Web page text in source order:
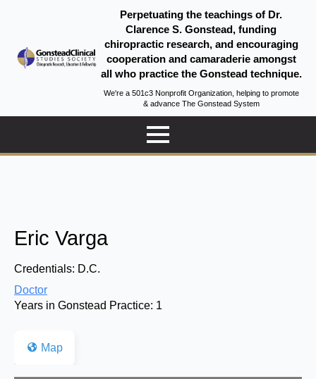
Perpetuating the teachings of Dr.
Clarence S. Gonstead, funding
chiropractic research, and encouraging
cooperation and camaraderie amongst
all who practice the Gonstead technique.
We're a 501c3 Nonprofit Organization, helping to promote
& advance The Gonstead System
Eric Varga
Credentials: D.C.
Doctor
Years in Gonstead Practice: 1
Map